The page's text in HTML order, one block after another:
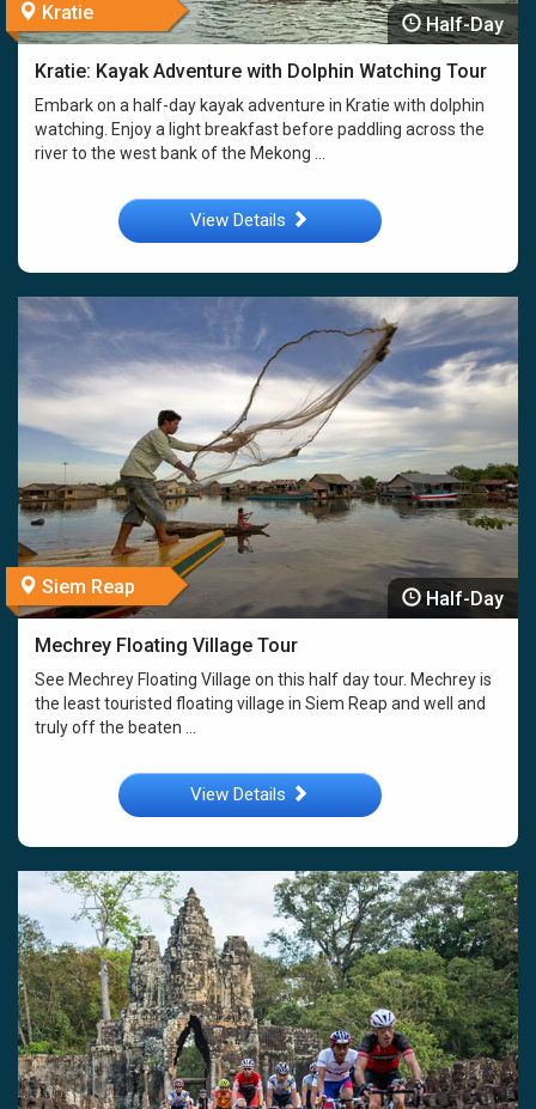
Kratie
Half-Day
Kratie: Kayak Adventure with Dolphin Watching Tour
Embark on a half-day kayak adventure in Kratie with dolphin
watching. Enjoy a light breakfast before paddling across the
river to the west bank of the Mekong ...
View Details
Siem Reap
Half-Day
Mechrey Floating Village Tour
See Mechrey Floating Village on this half day tour. Mechrey is
the least touristed floating village in Siem Reap and well and
truly off the beaten ...
View Details